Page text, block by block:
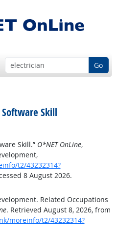
Go
Skill
Skill.” O*NET OnLine,
t2/43232314?
8 August 2026.
Related Occupations
. Retrieved August 8, 2026, from
moreinfo/t2/43232314?